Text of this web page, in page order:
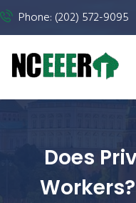
Phone: (202) 572-9095
Does